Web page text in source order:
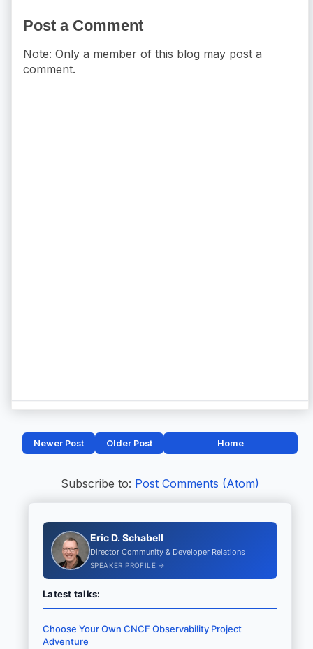
Post a Comment
Note: Only a member of this blog may post a
comment.
Newer Post Older Post Home
Subscribe to: Post Comments (Atom)
Eric D. Schabell
Director Community & Developer Relations
SPEAKER PROFILE →
Latest talks:
Choose Your Own CNCF Observability Project
Adventure